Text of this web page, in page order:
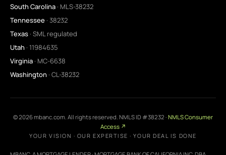
South Carolina · MLS-38232
Tennessee · 38232
Texas · SML regulated
Utah · 11984635
Virginia · MC-6638
Washington · CL-38232
© 2026mbanc.com. All rights reserved. NMLS ID #38232 · NMLS Consumer
Access ↗
YOUR VISION · OUR EXPERTISE · YOUR DEAL IS DONE